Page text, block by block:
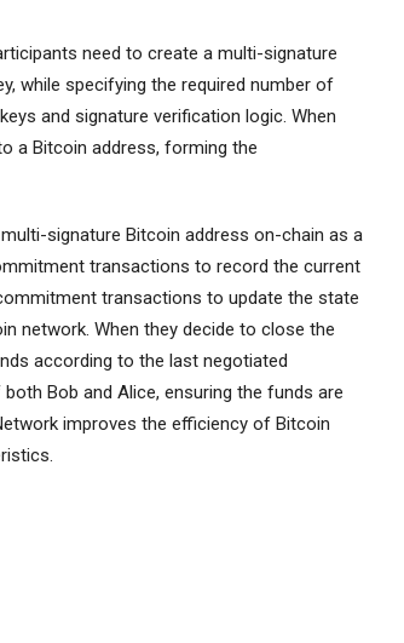
need to create a multi-signature
while specifying the required number of
and signature verification logic. When
a Bitcoin address, forming the
signature Bitcoin address on-chain as a
transactions to record the current
transactions to update the state
network. When they decide to close the
according to the last negotiated
Bob and Alice, ensuring the funds are
improves the efficiency of Bitcoin